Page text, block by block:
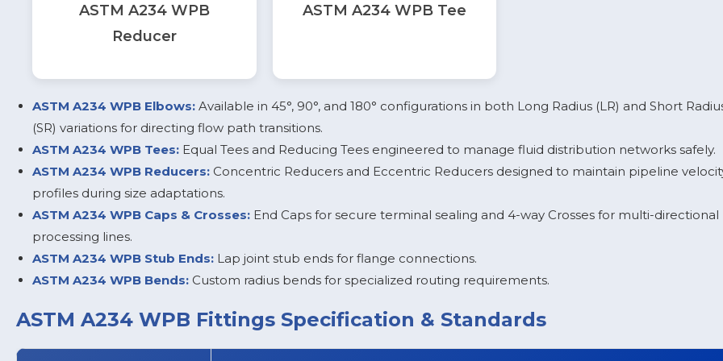
ASTM A234 WPB
Reducer
ASTM A234 WPB Tee
ASTM A234 WPB Elbows: Available in 45°, 90°, and 180° configurations in both Long Radius (LR) and Short
(SR) variations for directing flow path transitions.
ASTM A234 WPB Tees: Equal Tees and Reducing Tees engineered to manage fluid distribution networks safely.
ASTM A234 WPB Reducers: Concentric Reducers and Eccentric Reducers designed to maintain pipeline
profiles during size adaptations.
ASTM A234 WPB Caps & Crosses: End Caps for secure terminal sealing and 4-way Crosses for multi-directional
processing lines.
ASTM A234 WPB Stub Ends: Lap joint stub ends for flange connections.
ASTM A234 WPB Bends: Custom radius bends for specialized routing requirements.
ASTM A234 WPB Fittings Specification & Standards